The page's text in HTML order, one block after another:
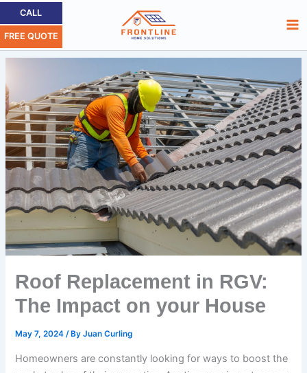
to
content
CALL
FREE QUOTE
Roof Replacement in RGV:
The Impact on your House
May 7, 2024/ ByJuan Curling
Homeowners are constantly looking for ways to boost the